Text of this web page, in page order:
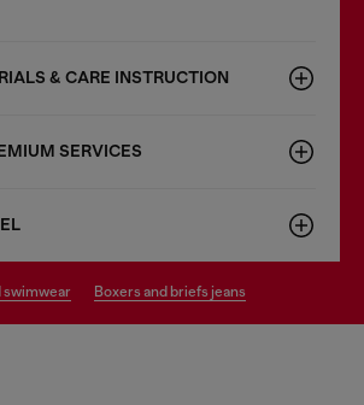
& CARE INSTRUCTION
SERVICES
swimwear boxers and briefs jeans